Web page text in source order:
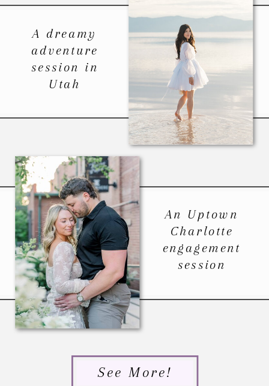
An Uptown
Charlotte
engagement
session
A dreamy
adventure
session in
Utah
See More!